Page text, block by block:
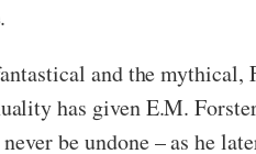
and the
has given E.M.
be undone – as he